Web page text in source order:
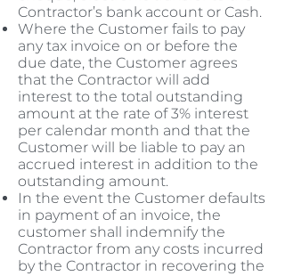
Contractor’s bank account or Cash.
Where the Customer fails to pay
any tax invoice on or before the
due date, the Customer agrees
that the Contractor will add
interest to the total outstanding
amount at the rate of 3% interest
per calendar month and that the
Customer will be liable to pay an
accrued interest in addition to the
outstanding amount.
In the event the Customer defaults
in payment of an invoice, the
customer shall indemnify the
Contractor from any costs incurred
by the Contractor in recovering the